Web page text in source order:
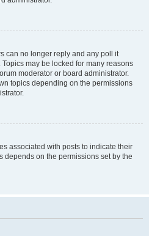
can no longer reply and any poll it
may be locked for many reasons
moderator or board administrator.
topics depending on the permissions
associated with posts to indicate their
depends on the permissions set by the